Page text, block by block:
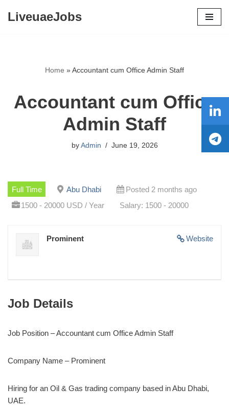
LiveuaeJobs
Home »Accountant cum Office Admin Staff
Accountant cum Office
Admin Staff
by Admin June 19, 2026
Full Time Abu Dhabi
Posted 2 months ago
1500 - 20000 USD / Year
Salary: 1500 - 20000
Website
Prominent
Job Details
Job Position – Accountant cum Office Admin Staff
Company Name – Prominent
Hiring for an Oil & Gas trading company based in Abu Dhabi,
UAE.